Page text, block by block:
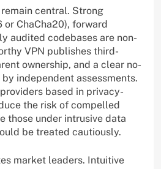
central. Strong
ChaCha20), forward
audited codebases are non-
VPN publishes third-
ownership, and a clear no-
independent assessments.
based in privacy-
the risk of compelled
those under intrusive data
be treated cautiously.
market leaders. Intuitive